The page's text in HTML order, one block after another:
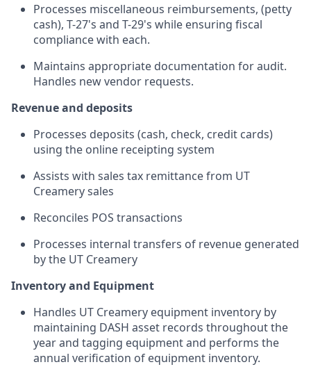
Processes miscellaneous reimbursements, (petty
cash), T-27's and T-29's while ensuring fiscal
compliance with each.
Maintains appropriate documentation for audit.
Handles new vendor requests.
Revenue and deposits
Processes deposits (cash, check, credit cards)
using the online receipting system
Assists with sales tax remittance from UT
Creamery sales
Reconciles POS transactions
Processes internal transfers of revenue generated
by the UT Creamery
Inventory and Equipment
Handles UT Creamery equipment inventory by
maintaining DASH asset records throughout the
year and tagging equipment and performs the
annual verification of equipment inventory.